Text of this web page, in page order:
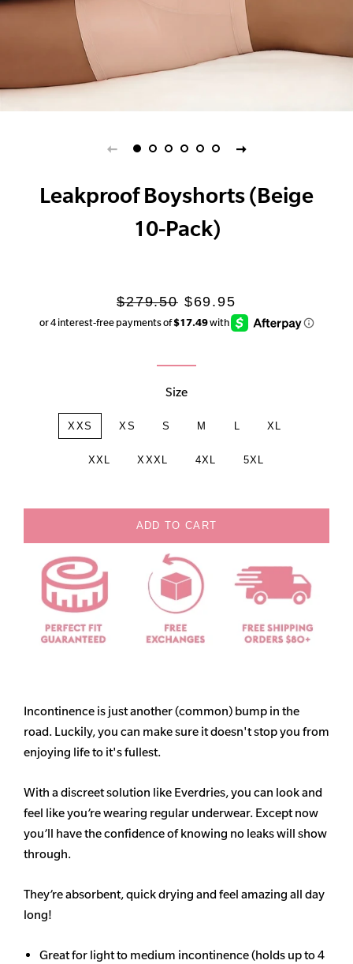
Leakproof Boyshorts (Beige
10-Pack)
Regular
price
$279.50 Sale
price
$69.95
Size
XXS XS S M XL
XXL XXXL 4XL 5XL
ADD TO CART
Incontinence is just another (common) bump in the
road. Luckily, you can make sure it doesn't stop you from
enjoying life to it's fullest.
With a discreet solution like Everdries, you can look and
feel like you’re wearing regular underwear. Except now
you’ll have the confidence of knowing no leaks will show
through.
They’re absorbent, quick drying and feel amazing all day
long!
Great for light to medium incontinence (holds up to 4